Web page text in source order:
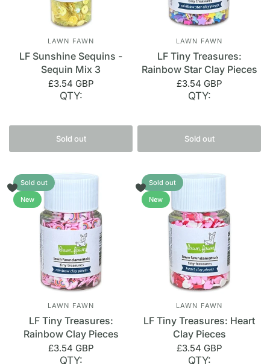
LAWN FAWN
LF Sunshine Sequins -
Sequin Mix 3
£3.54 GBP
QTY:
Sold out
LAWN FAWN
LF Tiny Treasures:
Rainbow Star Clay Pieces
£3.54 GBP
QTY:
Sold out
Sold out
New
LAWN FAWN
LF Tiny Treasures:
Rainbow Clay Pieces
£3.54 GBP
QTY:
Sold out
New
LAWN FAWN
LF Tiny Treasures: Heart
Clay Pieces
£3.54 GBP
QTY: